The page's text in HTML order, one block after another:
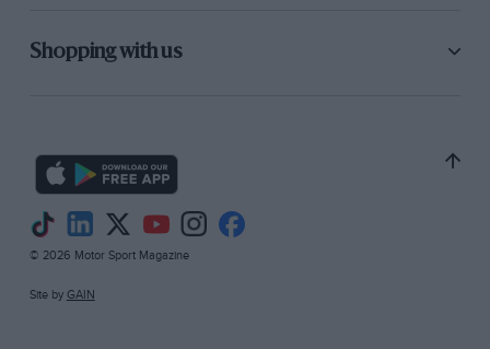
Shopping with us
© 2026 Motor Sport Magazine
Site by GAIN